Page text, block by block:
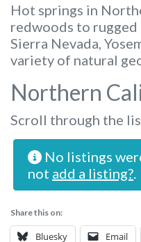
Hot springs in
redwoods to rugged
Sierra Nevada,
variety of natural
Northern
Scroll through the
No listings
not add a listing?
Share this on:
Bluesky Email